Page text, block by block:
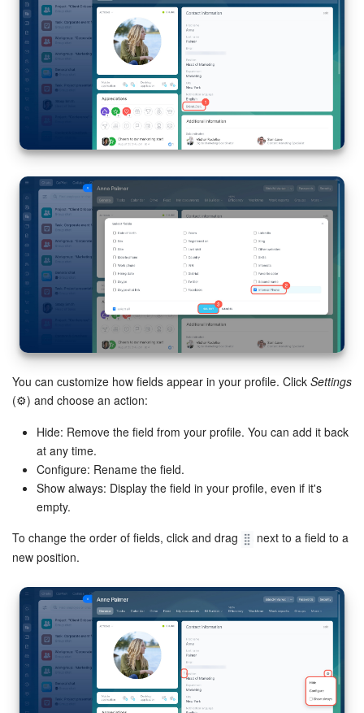
You can customize how fields appear in your profile. Click Settings
(⚙️) and choose an action:
Hide: Remove the field from your profile. You can add it back
at any time.
Configure: Rename the field.
Show always: Display the field in your profile, even if it's
empty.
To change the order of fields, click and drag
next to a field to a
new position.